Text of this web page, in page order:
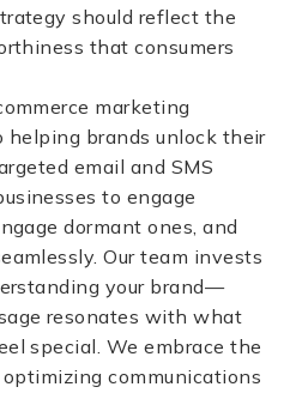
should reflect the
that consumers
marketing
helping brands unlock their
email and SMS
to engage
dormant ones, and
Our team invests
your brand—
resonates with what
special. We embrace the
communications